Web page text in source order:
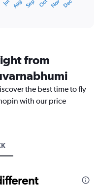
Jul Aug Sep Oct Nov Dec
from
the best time to fly
with our price